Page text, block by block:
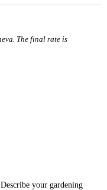
The final rate is
your gardening